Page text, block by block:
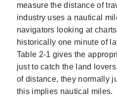
measure the distance of
industry uses a nautical
navigators looking at
historically one minute of
Table 2‑1 gives the
just to catch the land
of distance, they normally
this implies nautical miles.